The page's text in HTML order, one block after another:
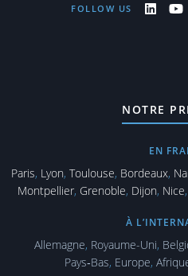
FOLLOW US
NOTRE
EN
Paris, Lyon, Toulouse, Bordeaux,
Montpellier, Grenoble, Dijon, Nice,
À
Allemagne, Royaume-Uni,
Pays‑Bas, Europe,